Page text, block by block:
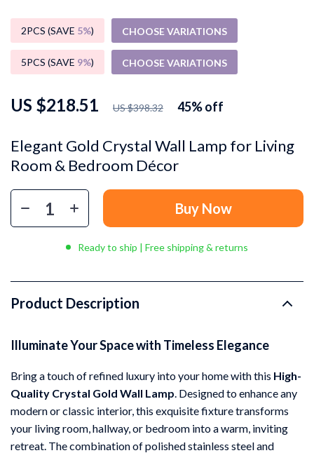
Elegant Gold Crystal Wall Lamp for Living
Room & Bedroom Décor
US $218.51 US $398.32 45%off
2PCS (SAVE 5%) CHOOSE VARIATIONS
5PCS (SAVE 9%) CHOOSE VARIATIONS
Buy Now
Ready to ship | Free shipping & returns
Product Description
Illuminate Your Space with Timeless Elegance
Bring a touch of refined luxury into your home with this High-
Quality Crystal Gold Wall Lamp. Designed to enhance any
modern or classic interior, this exquisite fixture transforms
your living room, hallway, or bedroom into a warm, inviting
retreat. The combination of polished stainless steel and